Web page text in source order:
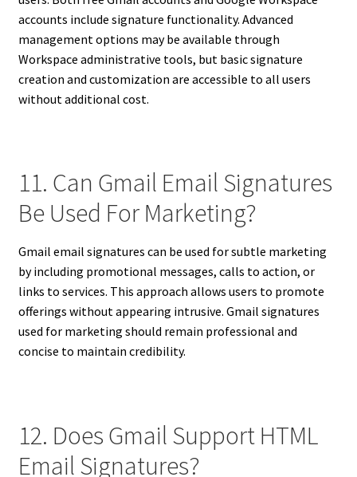
accounts include signature functionality. Advanced
management options may be available through
Workspace administrative tools, but basic signature
creation and customization are accessible to all users
without additional cost.
11. Can Gmail Email Signatures
Be Used For Marketing?
Gmail email signatures can be used for subtle marketing
by including promotional messages, calls to action, or
links to services. This approach allows users to promote
offerings without appearing intrusive. Gmail signatures
used for marketing should remain professional and
concise to maintain credibility.
12. Does Gmail Support HTML
Email Signatures?